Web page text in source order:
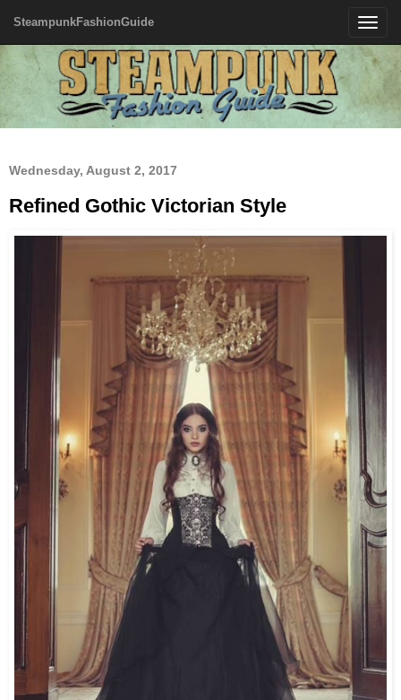
Toggle
SteampunkFashionGuide
Wednesday, August 2, 2017
Refined Gothic Victorian Style